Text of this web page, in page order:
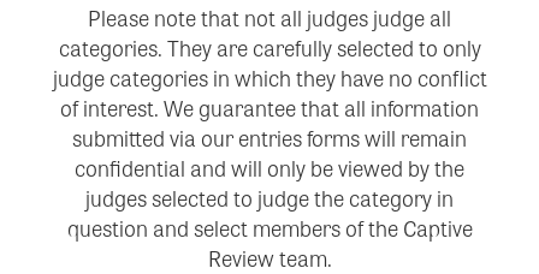
Please note that not all judges judge all
categories. They are carefully selected to only
judge categories in which they have no conflict
of interest. We guarantee that all information
submitted via our entries forms will remain
confidential and will only be viewed by the
judges selected to judge the category in
question and select members of the Captive
Review team.